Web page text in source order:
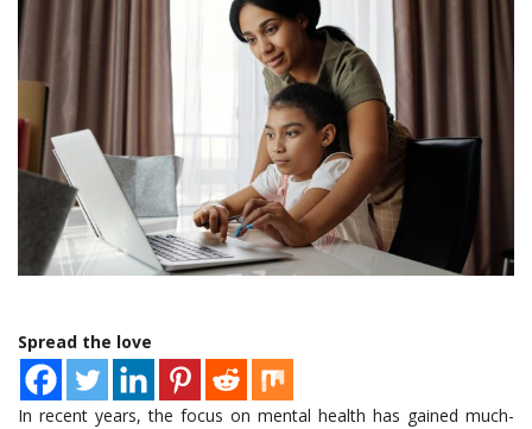
Spread the love
In recent years, the focus on mental health has gained much-